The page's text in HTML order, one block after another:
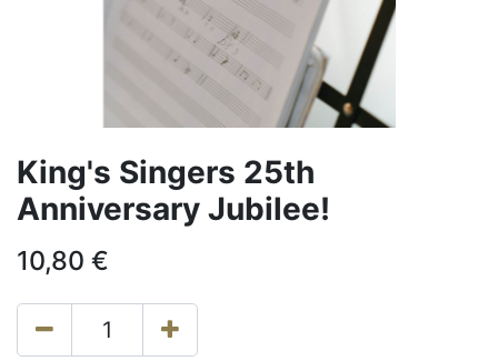
King's Singers 25th
Anniversary Jubilee!
10,80 €